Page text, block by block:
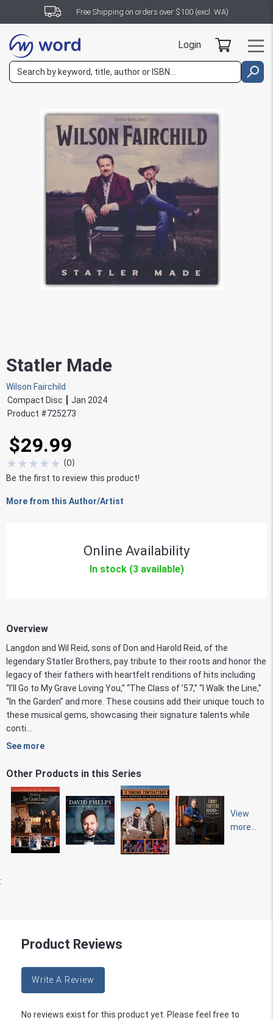
Free Shipping on orders over $100 (excl. WA)
Login
Statler Made
Wilson Fairchild
Compact Disc
Jan 2024
Product #725273
$29.99
★★★★★ (0)
Be the first to review this product!
More from this Author/Artist
Online Availability
In stock (3 available)
Overview
Langdon and Wil Reid, sons of Don and Harold Reid, of the
legendary Statler Brothers, pay tribute to their roots and honor the
legacy of their fathers with heartfelt renditions of hits including
“I’ll Go to My Grave Loving You,” “The Class of ’57,” “I Walk the Line,”
“In the Garden” and more. These cousins add their unique touch to
these musical gems, showcasing their signature talents while
conti...
See more
Other Products in this Series
View
more...
:
Product Reviews
Write A Review
No reviews exist for this product yet. Please feel free to